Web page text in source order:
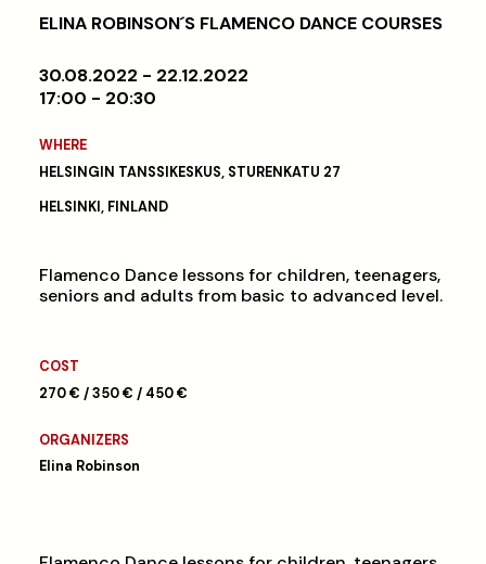
ELINA ROBINSON´S FLAMENCO DANCE COURSES
30.08.2022 - 22.12.2022
17:00 - 20:30
WHERE
HELSINGIN TANSSIKESKUS, STURENKATU 27
HELSINKI, FINLAND
Flamenco Dance lessons for children, teenagers,
seniors and adults from basic to advanced level.
COST
270 € / 350 € / 450 €
ORGANIZERS
Elina Robinson